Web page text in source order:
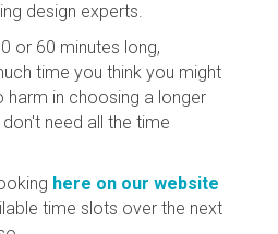
design experts.
or 60 minutes long,
time you think you might
harm in choosing a longer
need all the time
here on our website
time slots over the next